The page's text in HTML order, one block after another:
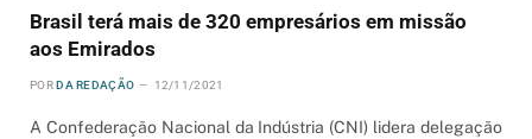
Brasil terá mais de 320 empresários em missão
aos Emirados
POR DA REDAÇÃO 12/11/2021
A Confederação Nacional da Indústria (CNI) lidera delegação